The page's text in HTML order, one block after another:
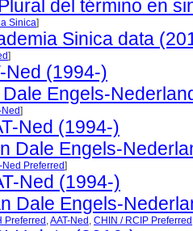
del término en
Sinica]
Sinica data
]
Ned (1994-)
Dale Engels-
Ned]
Ned (1994-)
Dale Engels-
Ned Preferred]
Ned (1994-)
Dale Engels-
Preferred ,AAT-Ned , CHIN / RCIP Preferred